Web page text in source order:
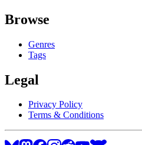
Browse
Genres
Tags
Legal
Privacy Policy
Terms & Conditions